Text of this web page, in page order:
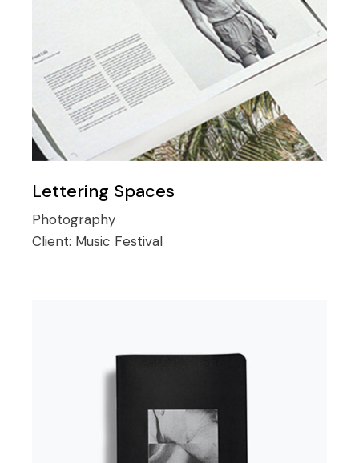
Lettering Spaces
Photography
Client: Music Festival